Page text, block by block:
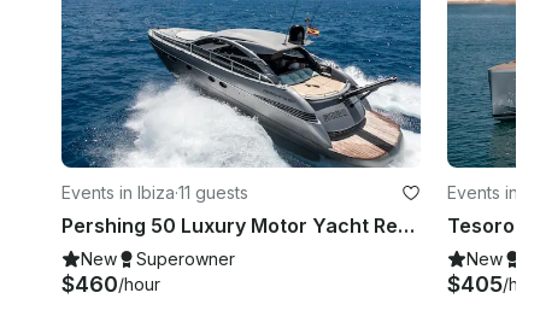
Events in Ibiza·11 guests
Pershing 50 Luxury Motor Yacht Rental in Ibiza, Illes Balears for 11 Guests
New Superowner
$460/hour
Events in
New
$405/